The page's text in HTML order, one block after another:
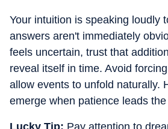
Your intuition is speaking loudly
answers aren't immediately
feels uncertain, trust that
reveal itself in time. Avoid
allow events to unfold naturally.
emerge when patience leads the
Lucky Tip: Pay attention to